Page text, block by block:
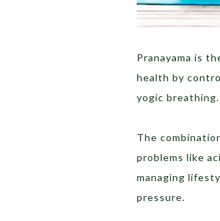
Pranayama is
health by
yogic breathing.
The
problems like
managing
pressure.